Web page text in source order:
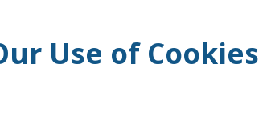
Use of Cookies